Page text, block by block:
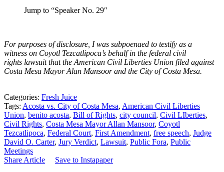
Jump to “Speaker No. 29″
For purposes of disclosure, I was subpoenaed‎ to testify as a
witness on Coyotl Tezcatlipoca’s behalf in the federal civil
rights lawsuit that the American Civil Liberties Union filed against
Costa Mesa Mayor Alan Mansoor and the City of Costa Mesa.
Categories: Fresh Juice
Tags: Acosta vs. City of Costa Mesa, American Civil Liberties
Union, benito acosta, Bill of Rights, city council, Civil LIberties,
Civil Rights, Costa Mesa Mayor Allan Mansoor, Coyotl
Tezcatlipoca, Federal Court, First Amendment, free speech, Judge
David O. Carter, Jury Verdict, Lawsuit, Public Fora, Public
Meetings
Share Article
Save to Instapaper